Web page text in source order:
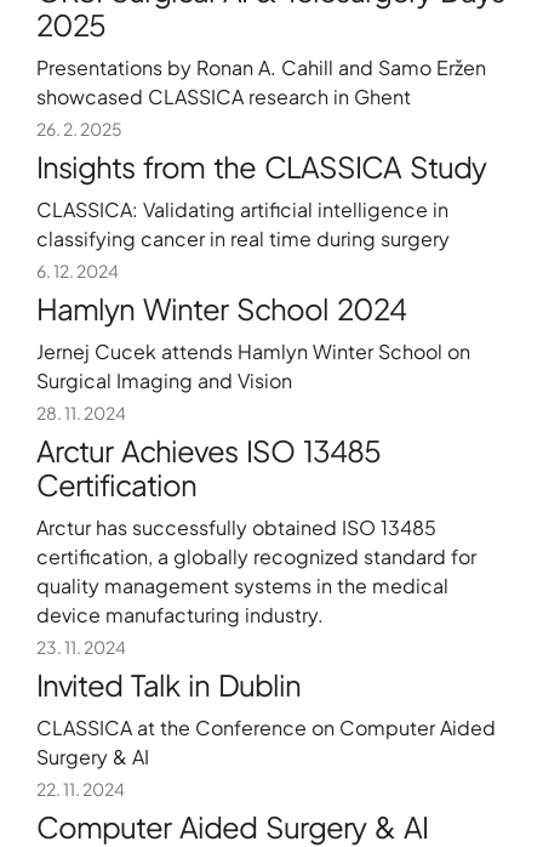
2025
Presentations by Ronan A. Cahill and Samo Eržen
showcased CLASSICA research in Ghent
26. 2. 2025
Insights from the CLASSICA Study
CLASSICA: Validating artificial intelligence in
classifying cancer in real time during surgery
6. 12. 2024
Hamlyn Winter School 2024
Jernej Cucek attends Hamlyn Winter School on
Surgical Imaging and Vision
28. 11. 2024
Arctur Achieves ISO 13485
Certification
Arctur has successfully obtained ISO 13485
certification, a globally recognized standard for
quality management systems in the medical
device manufacturing industry.
23. 11. 2024
Invited Talk in Dublin
CLASSICA at the Conference on Computer Aided
Surgery & AI
22. 11. 2024
Computer Aided Surgery & AI